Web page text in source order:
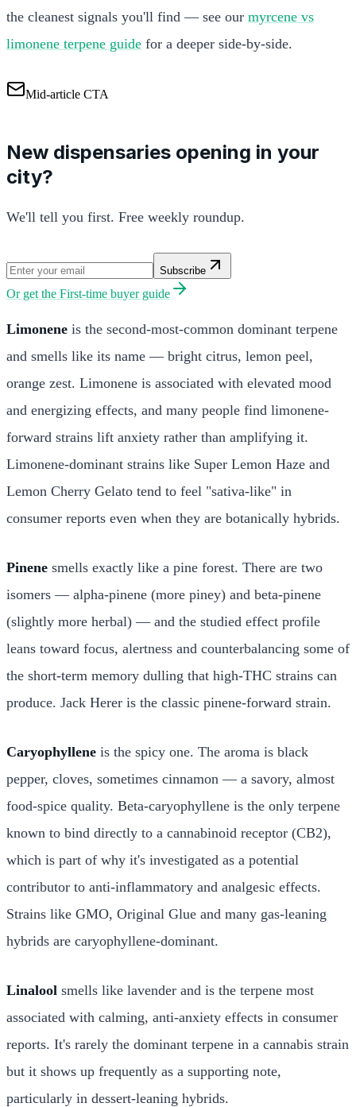
the cleanest signals you'll find — see our myrcene vs
limonene terpene guide for a deeper side-by-side.
Mid-article CTA
New dispensaries opening in your
city?
We'll tell you first. Free weekly roundup.
Subscribe
Or get the First-time buyer guide
Limonene is the second-most-common dominant terpene
and smells like its name — bright citrus, lemon peel,
orange zest. Limonene is associated with elevated mood
and energizing effects, and many people find limonene-
forward strains lift anxiety rather than amplifying it.
Limonene-dominant strains like Super Lemon Haze and
Lemon Cherry Gelato tend to feel "sativa-like" in
consumer reports even when they are botanically hybrids.
Pinene smells exactly like a pine forest. There are two
isomers — alpha-pinene (more piney) and beta-pinene
(slightly more herbal) — and the studied effect profile
leans toward focus, alertness and counterbalancing some of
the short-term memory dulling that high-THC strains can
produce. Jack Herer is the classic pinene-forward strain.
Caryophyllene is the spicy one. The aroma is black
pepper, cloves, sometimes cinnamon — a savory, almost
food-spice quality. Beta-caryophyllene is the only terpene
known to bind directly to a cannabinoid receptor (CB2),
which is part of why it's investigated as a potential
contributor to anti-inflammatory and analgesic effects.
Strains like GMO, Original Glue and many gas-leaning
hybrids are caryophyllene-dominant.
Linalool smells like lavender and is the terpene most
associated with calming, anti-anxiety effects in consumer
reports. It's rarely the dominant terpene in a cannabis strain
but it shows up frequently as a supporting note,
particularly in dessert-leaning hybrids.